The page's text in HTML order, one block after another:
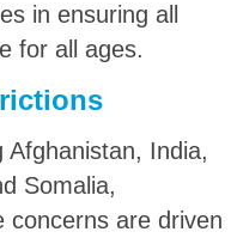
in ensuring all
for all ages.
Afghanistan, India,
Somalia,
concerns are driven